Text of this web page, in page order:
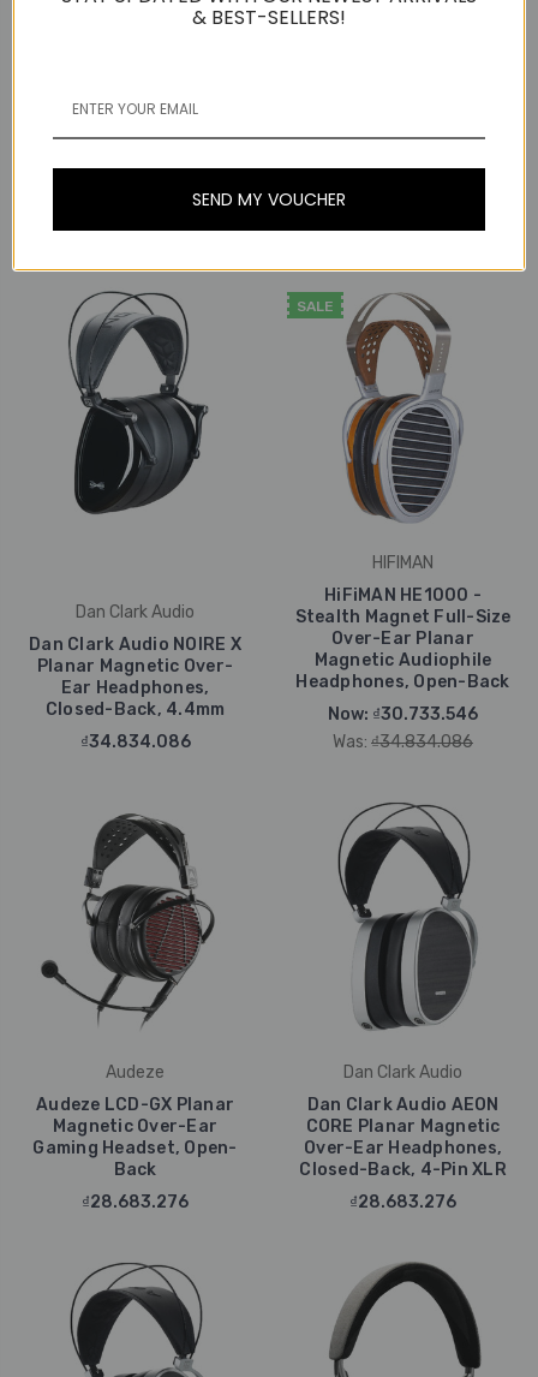
HiFiMAN Arya Unveiled
Open-Back
₫38.934.626
Was:₫47.135.706
Dan Clark Audio NOIRE X
Closed-Back, 4-Pin XLR
₫34.834.086
Dan Clark Audio
Dan Clark Audio NOIRE X
Planar Magnetic Over-
Ear Headphones,
Closed-Back, 4.4mm
₫34.834.086
SALE
HIFIMAN
HiFiMAN HE1000 -
Stealth Magnet Full-Size
Over-Ear Planar
Magnetic Audiophile
Headphones, Open-Back
Now: ₫30.733.546
Was: ₫34.834.086
Audeze
Audeze LCD-GX Planar
Magnetic Over-Ear
Gaming Headset, Open-
Back
₫28.683.276
Dan Clark Audio
Dan Clark Audio AEON
CORE Planar Magnetic
Over-Ear Headphones,
Closed-Back, 4-Pin XLR
₫28.683.276
& BEST-SELLERS!
SEND MY VOUCHER